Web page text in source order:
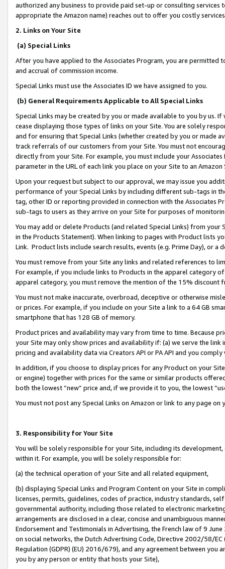
authorized any business to provide paid set-up or consulting
appropriate the Amazon name) reaches out to offer you costly
2. Links on Your Site
(a) Special Links
After you have applied to the Associates Program, you are permitted
and accrual of commission income.
Special Links must use the Associates ID we have assigned to you.
(b) General Requirements Applicable to All Special Links
Special Links may be created by you or made available to you by us.
cease displaying those types of links on your Site. You are solely
and for ensuring that Special Links (whether created by you or
track referrals of our customers from your Site. You must not
directly from your Site. For example, you must include your
parameter in the URL of each link you place on your Site to an
Upon your request but subject to our approval, we may issue you
performance of your Special Links by including different sub-tags in
tag, other ID or reporting provided in connection with the Associates
sub-tags to users as they arrive on your Site for purposes of
You may add or delete Products (and related Special Links) from
in the Products Statement). When linking to pages with Product lists
Link. Product lists include search results, events (e.g. Prime Day), or a
You must remove from your Site any links and related references to
For example, if you include links to Products in the apparel category
apparel category, you must remove the mention of the 15% discount
You must not make inaccurate, overbroad, deceptive or otherwise
or prices. For example, if you include on your Site a link to a 64 GB
smartphone that has 128 GB of memory.
Product prices and availability may vary from time to time. Because
your Site may only show prices and availability if: (a) we serve the
pricing and availability data via Creators API or PA API and you
In addition, if you choose to display prices for any Product on your
or engine) together with prices for the same or similar products
both the lowest “new” price and, if we provide it to you, the lowest
You must not post any Special Links on Amazon or link to any page
3. Responsibility for Your Site
You will be solely responsible for your Site, including its
within it. For example, you will be solely responsible for:
(a) the technical operation of your Site and all related equipment,
(b) displaying Special Links and Program Content on your Site in
licenses, permits, guidelines, codes of practice, industry standards,
governmental authority, including those related to electronic
arrangements are disclosed in a clear, concise and unambiguous
Endorsement and Testimonials in Advertising, the French law of 9
on social networks, the Dutch Advertising Code, Directive 2002/58/
Regulation (GDPR) (EU) 2016/679), and any agreement between
you by any person or entity that hosts your Site),